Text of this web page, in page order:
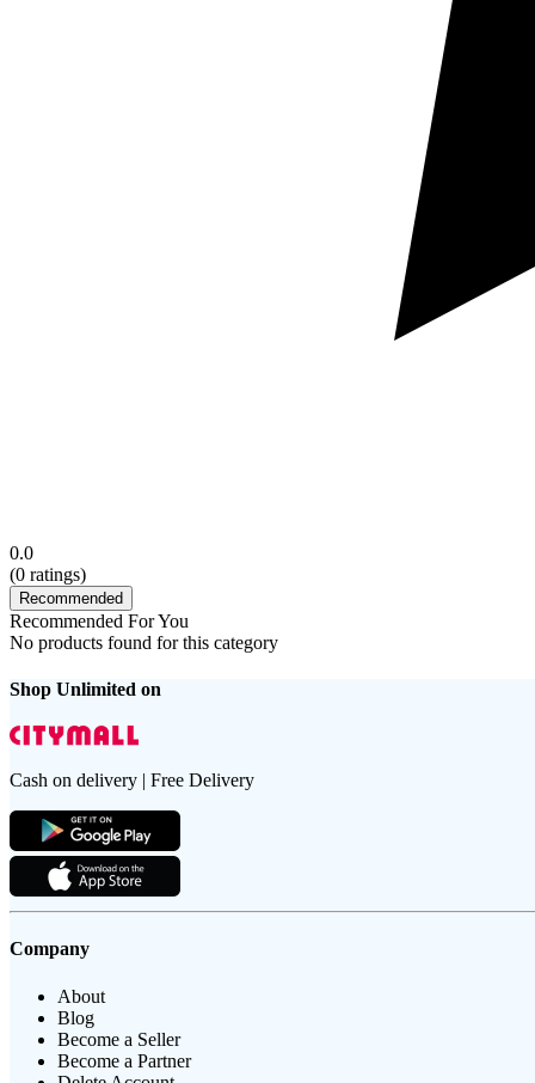
0.0
(0 ratings)
Recommended
Recommended For You
No products found for this category
Shop Unlimited on
Cash on delivery | Free Delivery
Company
About
Blog
Become a Seller
Become a Partner